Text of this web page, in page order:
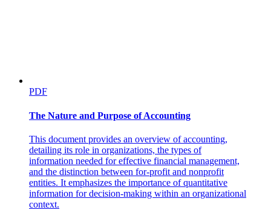
PDF
The Nature and Purpose of Accounting
This document provides an overview of accounting,
detailing its role in organizations, the types of
information needed for effective financial management,
and the distinction between for-profit and nonprofit
entities. It emphasizes the importance of quantitative
information for decision-making within an organizational
context.